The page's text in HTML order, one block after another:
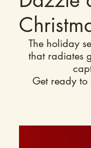
The holiday
that radiates
Get ready to